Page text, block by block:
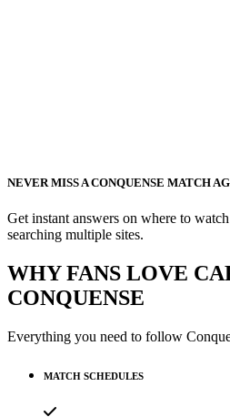
NEVER MISS A CONQUENSE MATCH
Get instant answers on where to
searching multiple sites.
WHY FANS LOVE
CONQUENSE
Everything you need to follow
MATCH SCHEDULES